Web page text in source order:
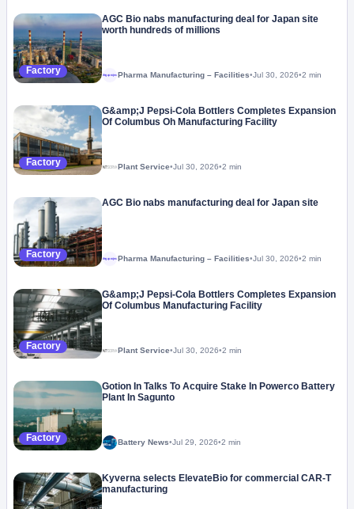
Factory
AGC Bio nabs manufacturing deal for Japan site
worth hundreds of millions
Megaproject Pharma Manufacturing – Facilities•Jul 30, 2026•2 min
Factory
G&amp;J Pepsi-Cola Bottlers Completes Expansion
Of Columbus Oh Manufacturing Facility
Plant Service•Jul 30, 2026•2 min
Factory
AGC Bio nabs manufacturing deal for Japan site
Megaproject Pharma Manufacturing – Facilities•Jul 30, 2026•2 min
Factory
G&amp;J Pepsi-Cola Bottlers Completes Expansion
Of Columbus Manufacturing Facility
Plant Service•Jul 30, 2026•2 min
Factory
Gotion In Talks To Acquire Stake In Powerco Battery
Plant In Sagunto
Battery News•Jul 29, 2026•2 min
Kyverna selects ElevateBio for commercial CAR-T
manufacturing